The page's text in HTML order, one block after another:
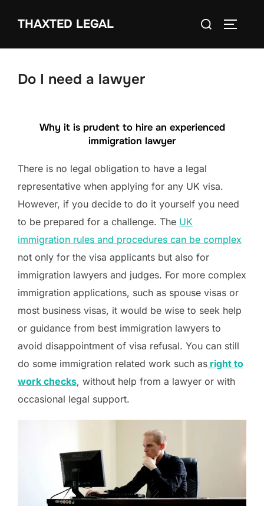
THAXTED LEGAL
Search
Do I need a lawyer
Why it is prudent to hire an experienced
immigration lawyer
There is no legal obligation to have a legal
representative when applying for any UK visa.
However, if you decide to do it yourself you need
to be prepared for a challenge. The UK
immigration rules and procedures can be complex
not only for the visa applicants but also for
immigration lawyers and judges. For more complex
immigration applications, such as spouse visas or
most business visas, it would be wise to seek help
or guidance from best immigration lawyers to
avoid disappointment of visa refusal. You can still
do some immigration related work such as right to
work checks, without help from a lawyer or with
occasional legal support.